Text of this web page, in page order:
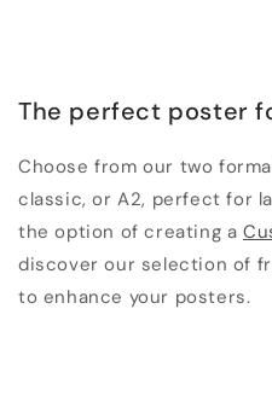
The perfect poster
Choose from our two
classic, or A2, perfect for
the option of creating a
discover our selection of
to enhance your posters.